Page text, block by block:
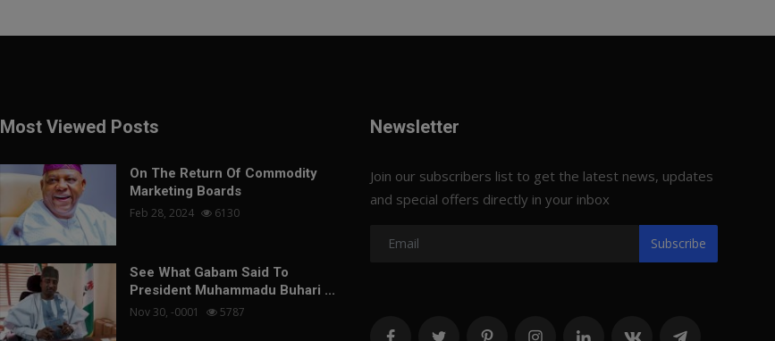
Most Viewed Posts
On The Return Of Commodity
Marketing Boards
Feb 28, 2024 6130
See What Gabam Said To
President Muhammadu Buhari ...
Nov 30, -0001 5787
Newsletter
Join our subscribers list to get the latest news, updates
and special offers directly in your inbox
Subscribe